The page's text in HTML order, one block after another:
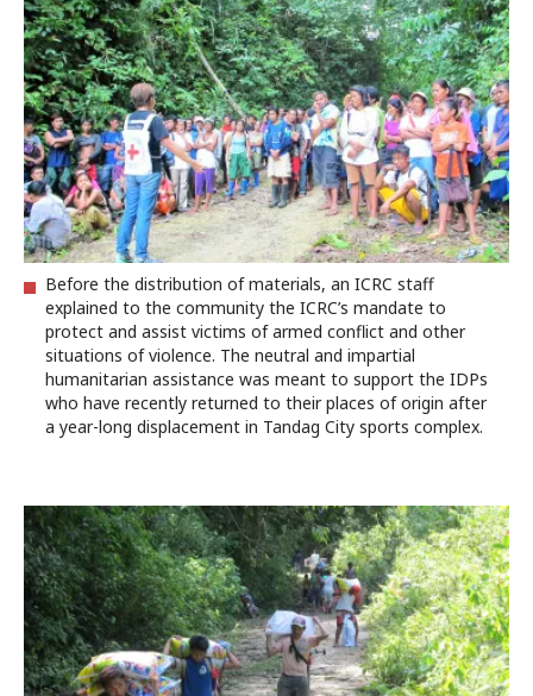
Before the distribution of materials, an ICRC staff
explained to the community the ICRC’s mandate to
protect and assist victims of armed conflict and other
situations of violence. The neutral and impartial
humanitarian assistance was meant to support the IDPs
who have recently returned to their places of origin after
a year-long displacement in Tandag City sports complex.